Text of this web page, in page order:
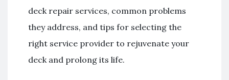
deck repair services, common problems
they address, and tips for selecting the
right service provider to rejuvenate your
deck and prolong its life.